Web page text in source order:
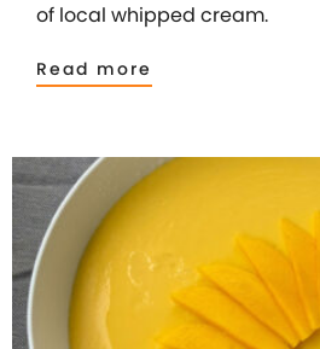
of local whipped cream.
Read more